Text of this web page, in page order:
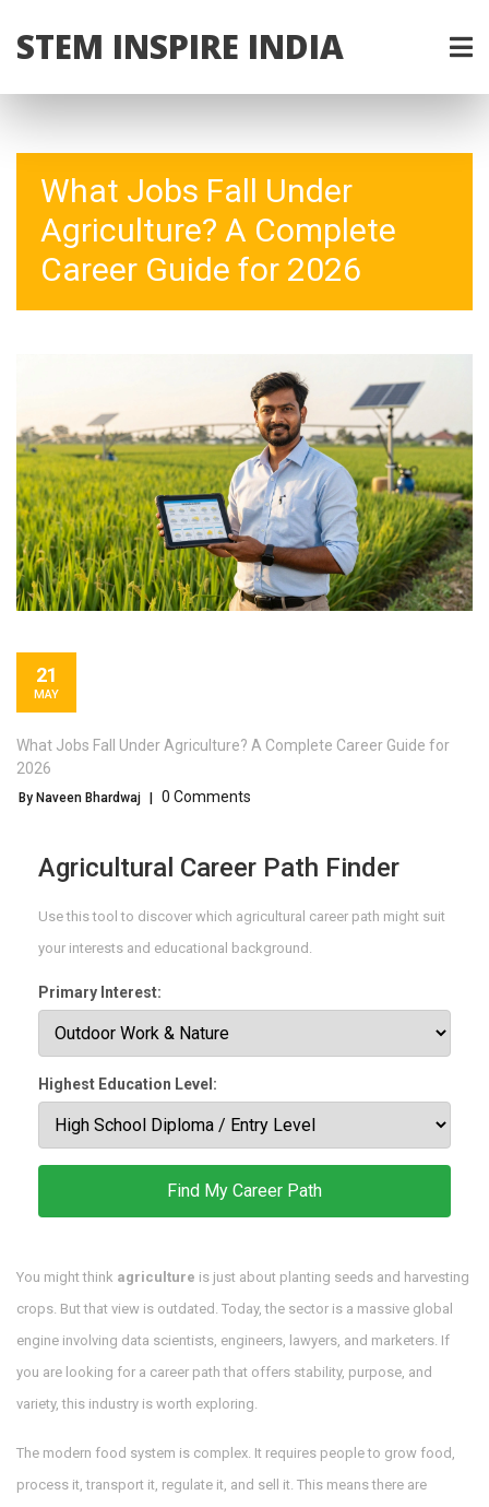
STEM INSPIRE INDIA
What Jobs Fall Under
Agriculture? A Complete
Career Guide for 2026
21
MAY
What Jobs Fall Under Agriculture? A Complete Career Guide for
2026
By Naveen Bhardwaj 0 Comments
Agricultural Career Path Finder
Use this tool to discover which agricultural career path might suit
your interests and educational background.
Primary Interest:
Highest Education Level:
Find My Career Path
You might think agriculture is just about planting seeds and harvesting
crops. But that view is outdated. Today, the sector is a massive global
engine involving data scientists, engineers, lawyers, and marketers. If
you are looking for a career path that offers stability, purpose, and
variety, this industry is worth exploring.
The modern food system is complex. It requires people to grow food,
process it, transport it, regulate it, and sell it. This means there are